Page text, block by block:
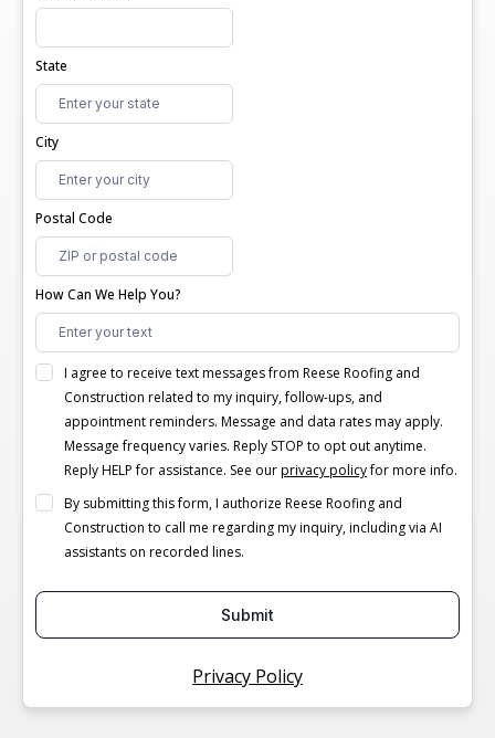
State
City
Postal Code
How Can We Help You?
I agree to receive text messages from Reese Roofing and
Construction related to my inquiry, follow-ups, and
appointment reminders. Message and data rates may apply.
Message frequency varies. Reply STOP to opt out anytime.
Reply HELP for assistance. See ourprivacy policyfor more info.
By submitting this form, I authorize Reese Roofing and
Construction to call me regarding my inquiry, including via AI
assistants on recorded lines.
Submit
Privacy Policy